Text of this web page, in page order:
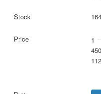
164
1
450